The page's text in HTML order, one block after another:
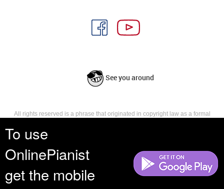
To use
OnlinePianist
get the mobile
See you around
All rights reserved is a phrase that originated in copyright law as a formal
reserves, or holds for their own use, all the rights provided by copyright law,
such as distribution, performance, and creation of derivative works that is,